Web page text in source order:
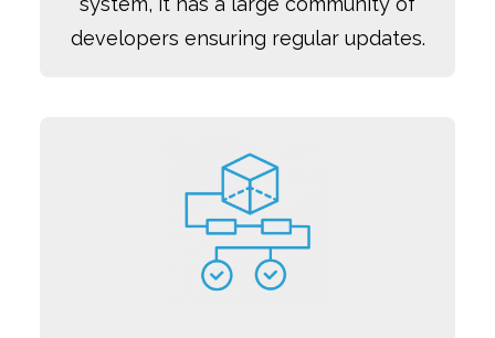
developers ensuring regular updates.